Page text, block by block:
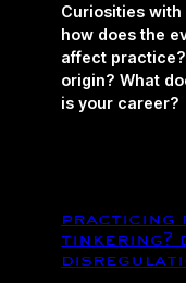
Curiosities with
how does the
affect
origin? What
is your career?
practicing
tinkering?